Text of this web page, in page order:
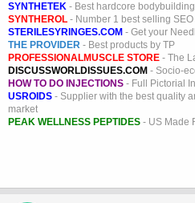
SYNTHETEK - Best hardcore
SYNTHEROL - Number 1 best selling
STERILESYRINGES.COM - Get your
THE PROVIDER - Best products by TP
PROFESSIONALMUSCLE STORE - The
DISCUSSWORLDISSUES.COM - Socio-
HOW TO DO INJECTIONS - Full Pictorial
USROIDS - Supplier with the best quality
market
PEAK WELLNESS PEPTIDES - US Made